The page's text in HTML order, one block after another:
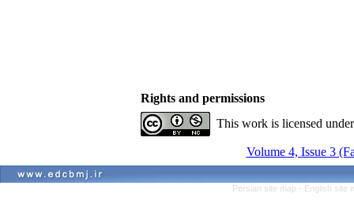
Rights and permissions
This work is licensed
Volume 4, Issue 3
Persian site map - English site